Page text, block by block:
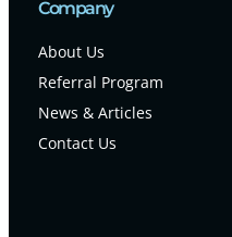
Company
About Us
Referral Program
News & Articles
Contact Us